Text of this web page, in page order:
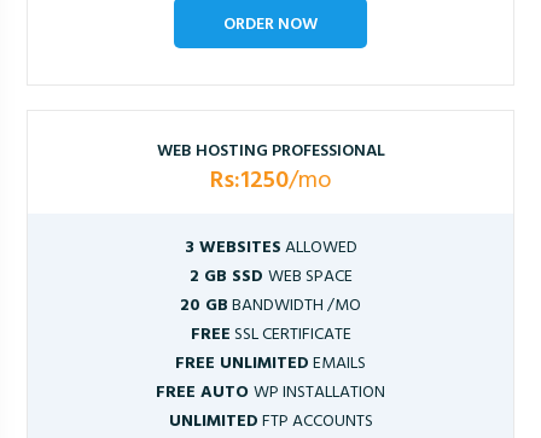
ORDER NOW
WEB HOSTING PROFESSIONAL
Rs:1250/mo
3 WEBSITESALLOWED
2 GB SSD WEB SPACE
20 GBBANDWIDTH /MO
FREESSL CERTIFICATE
FREE UNLIMITEDEMAILS
FREE AUTOWP INSTALLATION
UNLIMITEDFTP ACCOUNTS